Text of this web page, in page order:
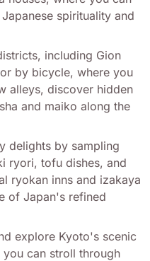
spirituality and
including Gion
by bicycle, where you
alleys, discover hidden
and maiko along the
delights by sampling
ryori, tofu dishes, and
ryokan inns and izakaya
of Japan's refined
explore Kyoto's scenic
can stroll through